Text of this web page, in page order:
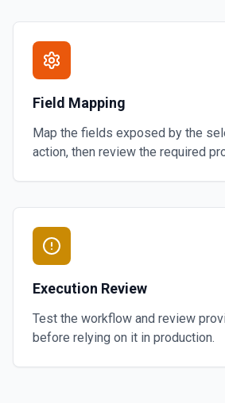
Field Mapping
Map the fields exposed by the
action, then review the required
Execution Review
Test the workflow and review
before relying on it in production.